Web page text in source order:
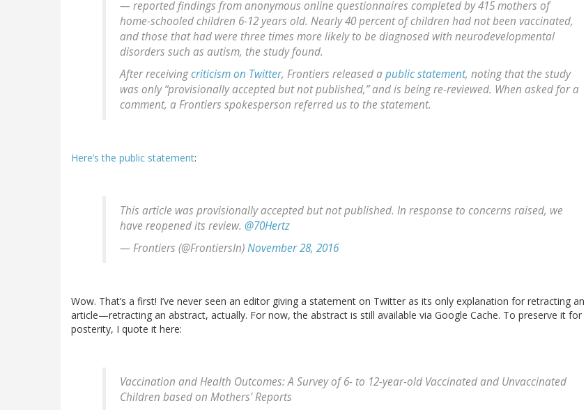
— reported findings from anonymous online questionnaires completed by 415 mothers of
home-schooled children 6-12 years old. Nearly 40 percent of children had not been vaccinated,
and those that had were three times more likely to be diagnosed with neurodevelopmental
disorders such as autism, the study found.
After receivingcriticism on Twitter, Frontiers released apublic statement, noting that the study
was only “provisionally accepted but not published,” and is being re-reviewed. When asked for a
comment, a Frontiers spokesperson referred us to the statement.
Here’s the public statement:
This article was provisionally accepted but not published. In response to concerns raised, we
have reopened its review. @70Hertz
— Frontiers (@FrontiersIn)November 28, 2016
Wow. That’s a first! I’ve never seen an editor giving a statement on Twitter as its only explanation for retracting an
article—retracting an abstract, actually. For now, the abstract is still available via Google Cache. To preserve it for
posterity, I quote it here:
Vaccination and Health Outcomes: A Survey of 6- to 12-year-old Vaccinated and Unvaccinated
Children based on Mothers’ Reports